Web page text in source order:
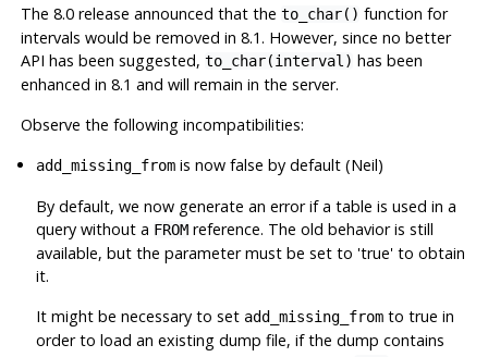
The 8.0 release announced that the to_char() function for
intervals would be removed in 8.1. However, since no better
API has been suggested, to_char(interval) has been
enhanced in 8.1 and will remain in the server.
Observe the following incompatibilities:
add_missing_from is now false by default (Neil)
By default, we now generate an error if a table is used in a
query without a FROM reference. The old behavior is still
available, but the parameter must be set to 'true' to obtain
it.
It might be necessary to set add_missing_from to true in
order to load an existing dump file, if the dump contains